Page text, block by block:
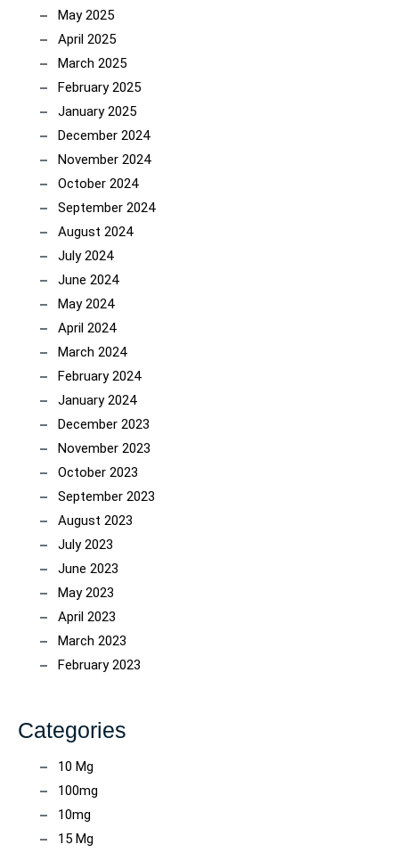
May 2025
April 2025
March 2025
February 2025
January 2025
December 2024
November 2024
October 2024
September 2024
August 2024
July 2024
June 2024
May 2024
April 2024
March 2024
February 2024
January 2024
December 2023
November 2023
October 2023
September 2023
August 2023
July 2023
June 2023
May 2023
April 2023
March 2023
February 2023
Categories
10 Mg
100mg
10mg
15 Mg